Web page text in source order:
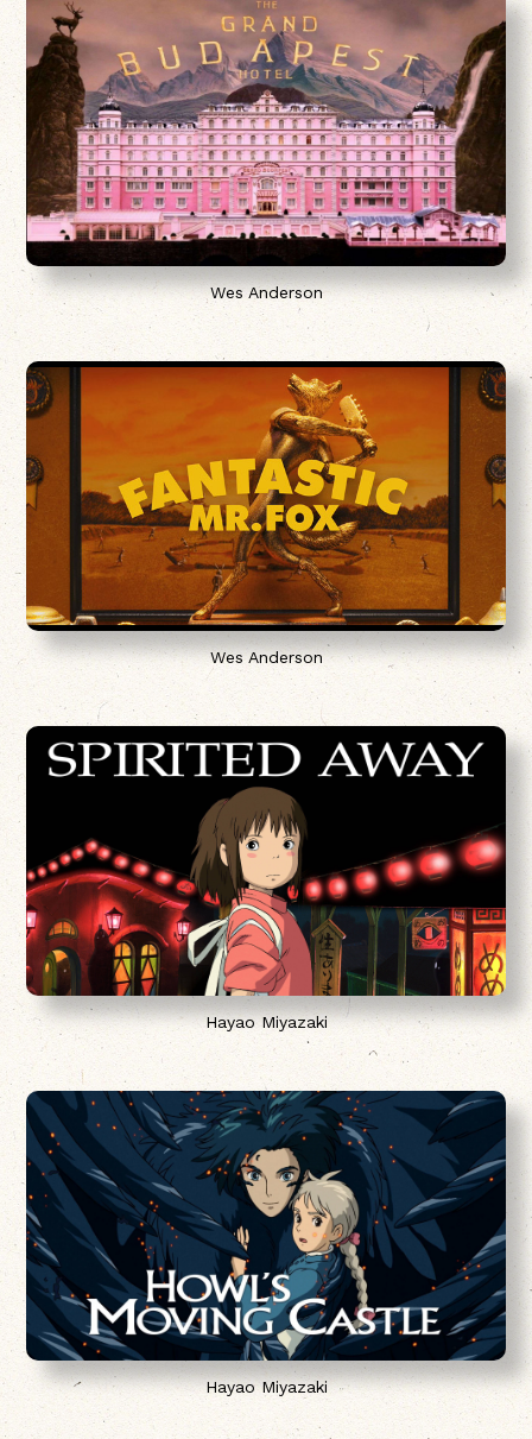
Wes Anderson
Wes Anderson
Hayao Miyazaki
Hayao Miyazaki